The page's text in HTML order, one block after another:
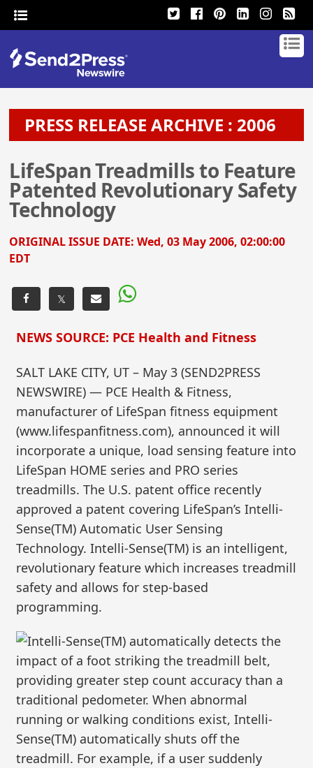
PRESS RELEASE ARCHIVE : 2006
LifeSpan Treadmills to Feature
Patented Revolutionary Safety
Technology
ORIGINAL ISSUE DATE:Wed, 03 May 2006, 02:00:00
EDT
𝕏
NEWS SOURCE: PCE Health and Fitness
SALT LAKE CITY, UT – May 3 (SEND2PRESS
NEWSWIRE) — PCE Health & Fitness,
manufacturer of LifeSpan fitness equipment
(www.lifespanfitness.com), announced it will
incorporate a unique, load sensing feature into
LifeSpan HOME series and PRO series
treadmills. The U.S. patent office recently
approved a patent covering LifeSpan’s Intelli-
Sense(TM) Automatic User Sensing
Technology. Intelli-Sense(TM) is an intelligent,
revolutionary feature which increases treadmill
safety and allows for step-based
programming.
Intelli-Sense(TM) automatically detects the
impact of a foot striking the treadmill belt,
providing greater step count accuracy than a
traditional pedometer. When abnormal
running or walking conditions exist, Intelli-
Sense(TM) automatically shuts off the
treadmill. For example, if a user suddenly